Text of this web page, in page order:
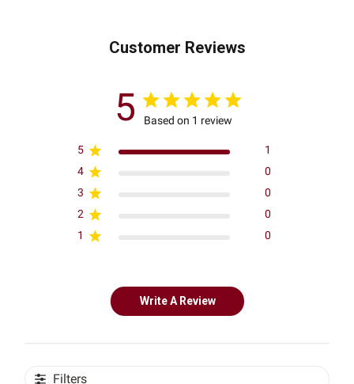
Customer Reviews
5 Based on 1 review
5
1
4
0
3
0
2
0
1
0
Write A Review
Filters